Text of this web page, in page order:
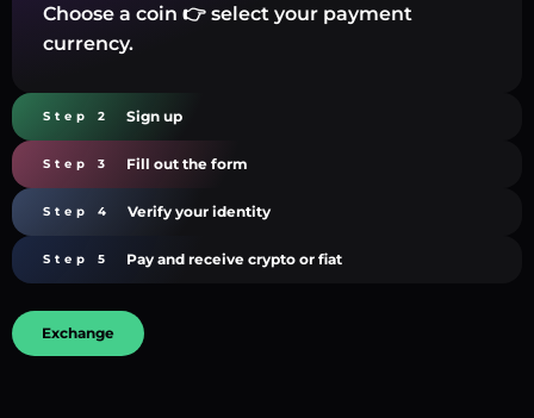
Choose a coin 👉 select your payment
currency.
Step 2 Sign up
Step 3 Fill out the form
Step 4 Verify your identity
Step 5 Pay and receive crypto or fiat
Exchange